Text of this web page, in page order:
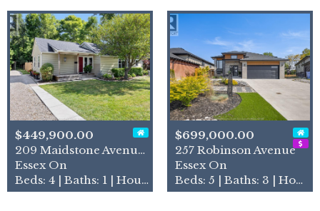
$449,900.00
209 Maidstone Avenue East
Essex On
Beds: 4 | Baths: 1 | House
$699,000.00
257 Robinson Avenue
Essex On
Beds: 5 | Baths: 3 | House